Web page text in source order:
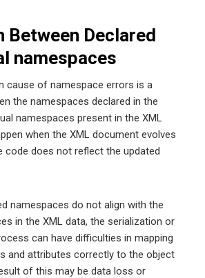
Between Declared
namespaces
cause of namespace errors is a
the namespaces declared in the
namespaces present in the XML
when the XML document evolves
code does not reflect the updated
namespaces do not align with the
in the XML data, the serialization or
can have difficulties in mapping
and attributes correctly to the object
of this may be data loss or